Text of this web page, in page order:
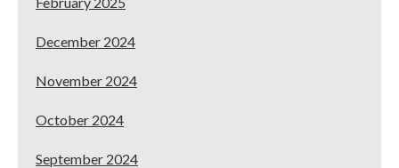
December 2024
November 2024
October 2024
September 2024